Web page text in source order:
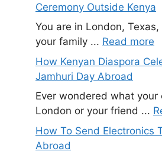
Ceremony Outside Kenya
You are in London,
your family ... Read more
How Kenyan Diaspora
Jamhuri Day Abroad
Ever wondered what your
London or your friend ...
How To Send Electronics
Abroad